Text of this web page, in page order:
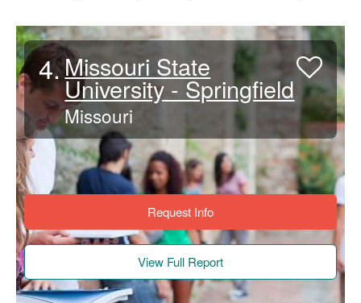
4.Missouri State
University - Springfield
Missouri
Request Info
View Full Report